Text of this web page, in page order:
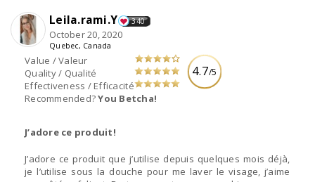
4.7/5
Value / Valeur
Quality / Qualité
Effectiveness / Efficacité
Recommended?You Betcha!
Leila.rami.Y 340
October 20, 2020
Quebec, Canada
J’adore ce produit!
J’adore ce produit que j’utilise depuis quelques mois déjà,
je l’utilise sous la douche pour me laver le visage, j’aime